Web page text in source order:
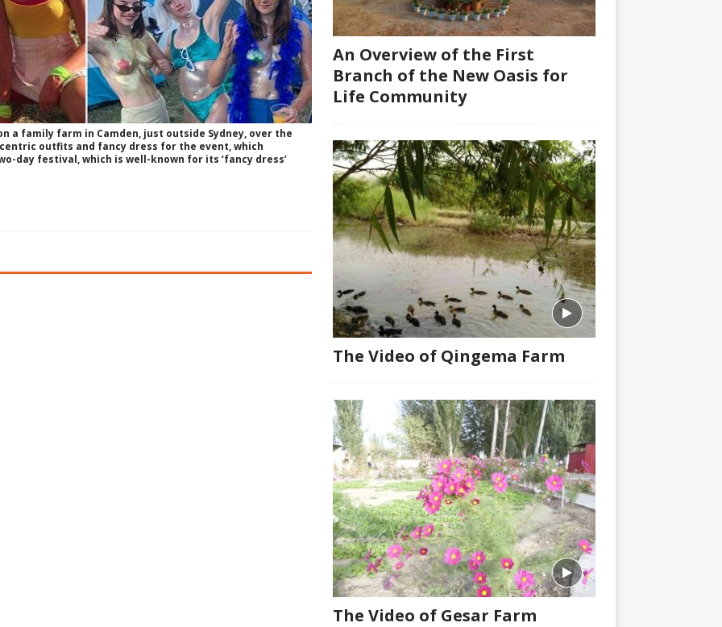
a family farm in Camden, just outside Sydney, over the
outfits and fancy dress for the event, which
day festival, which is well-known for its ‘fancy dress’
An Overview of the First
Branch of the New Oasis for
Life Community
The Video of Qingema Farm
The Video of Gesar Farm